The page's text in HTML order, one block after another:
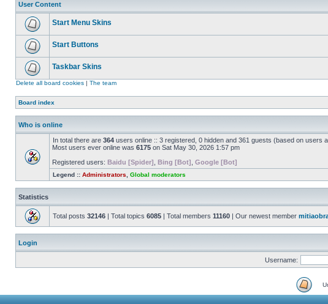
User Content
Start Menu Skins
Start Buttons
Taskbar Skins
Delete all board cookies | The team
Board index
Who is online
In total there are 364 users online :: 3 registered, 0 hidden and 361 guests (based on users
Most users ever online was 6175 on Sat May 30, 2026 1:57 pm
Registered users: Baidu [Spider] Bing [Bot] Google [Bot]
Legend :: Administrators Global moderators
Statistics
Total posts 32146 | Total topics 6085 | Total members 11160 | Our newest member
Login
Username: